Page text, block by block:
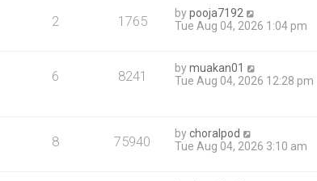
2 1765 bypooja7192
Tue Aug 04, 2026 1:04 pm
6 8241 bymuakan01
Tue Aug 04, 2026 12:28 pm
8 75940 bychoralpod
Tue Aug 04, 2026 3:10 am